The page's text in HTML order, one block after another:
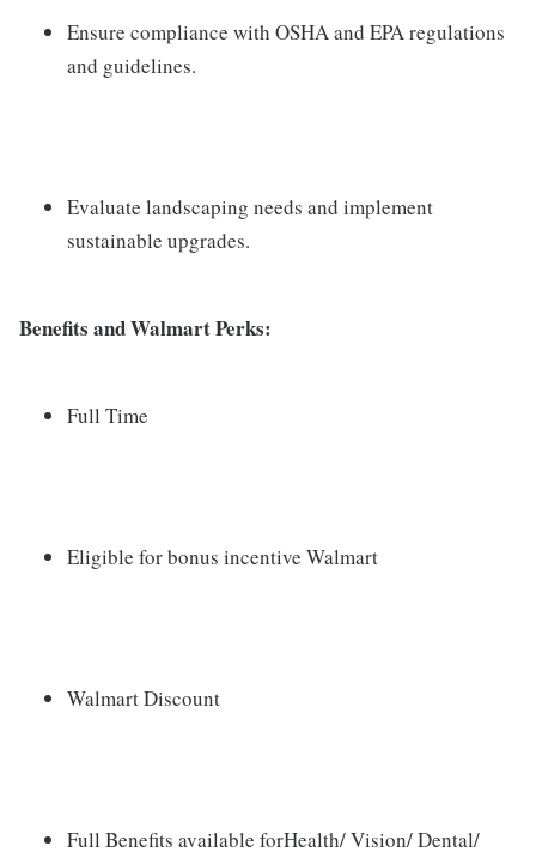
Ensure compliance with OSHA and EPA regulations
and guidelines.
Evaluate landscaping needs and implement
sustainable upgrades.
Benefits and Walmart Perks:
Full Time
Eligible for bonus incentive Walmart
Walmart Discount
Full Benefits available forHealth/ Vision/ Dental/